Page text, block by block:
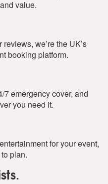
value.
we’re the UK’s
booking platform.
emergency cover, and
you need it.
for your event,
plan.